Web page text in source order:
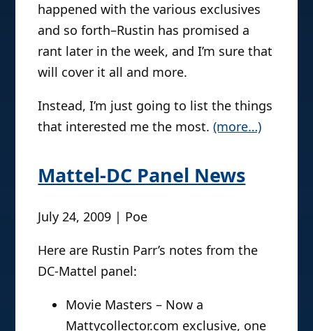
happened with the various exclusives
and so forth–Rustin has promised a
rant later in the week, and I’m sure that
will cover it all and more.
Instead, I’m just going to list the things
that interested me the most.(more…)
Mattel-DC Panel News
July 24, 2009 | Poe
Here are Rustin Parr’s notes from the
DC-Mattel panel:
Movie Masters – Now a
Mattycollector.com exclusive, one